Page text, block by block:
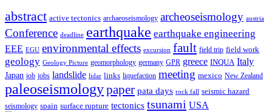
abstract active tectonics archaeoseismology archeoseismology austria
Conference deadline earthquake earthquake engineering
EEE EGU environmental effects excursion fault field trip field work
geology Geology Picture geomorphology germany GPR greece INQUA Italy
Japan job jobs landslide lidar links liquefaction meeting mexico New Zealand
paleoseismologypaper pata days rock fall seismic hazard
seismology spain surface rupture tectonics tsunami USA